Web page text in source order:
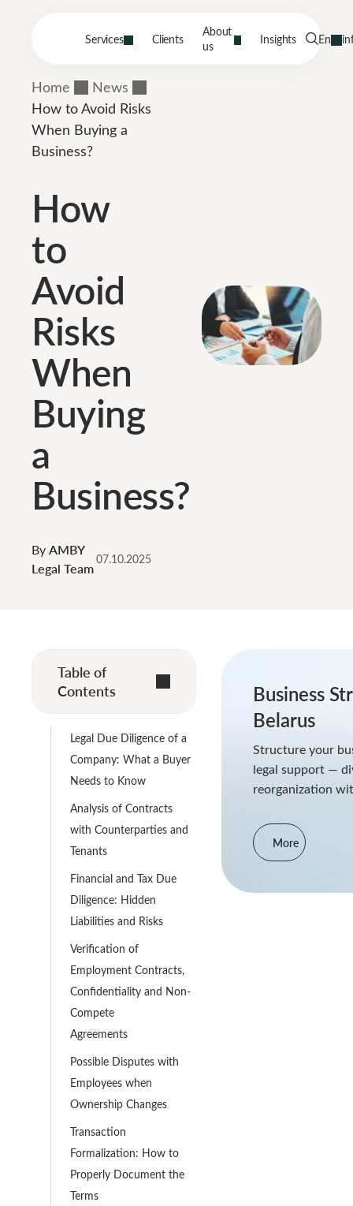
Services Clients
About
us
Insights En
Home
News
How to Avoid Risks
When Buying a
Business?
How
to
Avoid
Risks
When
Buying
a
Business?
ByAMBY
Legal Team
07.10.2025
Table of
Contents
Legal Due Diligence of a
Company: What a Buyer
Needs to Know
Analysis of Contracts
with Counterparties and
Tenants
Financial and Tax Due
Diligence: Hidden
Liabilities and Risks
Verification of
Employment Contracts,
Confidentiality and Non-
Compete
Agreements
Possible Disputes with
Employees when
Ownership Changes
Transaction
Formalization: How to
Properly Document the
Terms
Business
Belarus
Structure your
legal support —
reorganization
More